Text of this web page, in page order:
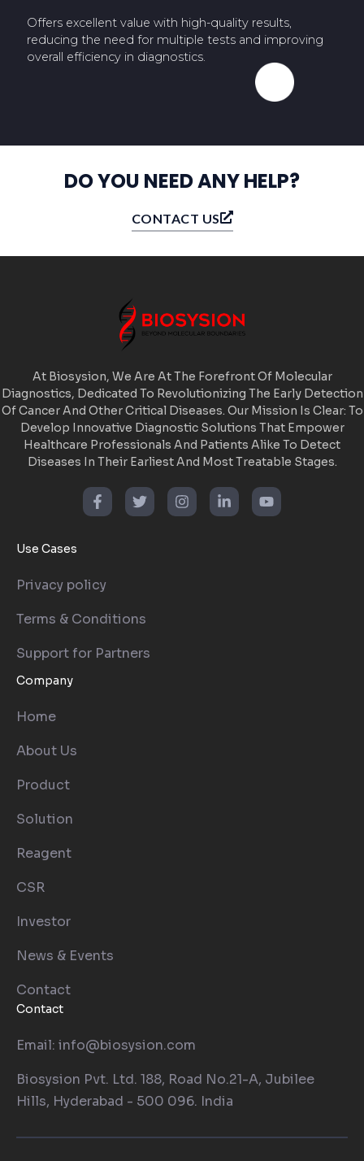
reducing the need for multiple tests and improving
overall efficiency in diagnostics.
DO YOU NEED ANY HELP?
CONTACT US
At Biosysion, We Are At The Forefront Of Molecular
Diagnostics, Dedicated To Revolutionizing The Early Detection
Of Cancer And Other Critical Diseases. Our Mission Is Clear: To
Develop Innovative Diagnostic Solutions That Empower
Healthcare Professionals And Patients Alike To Detect
Diseases In Their Earliest And Most Treatable Stages.
Use Cases
Privacy policy
Terms & Conditions
Support for Partners
Company
Home
About Us
Product
Solution
Reagent
CSR
Investor
News & Events
Contact
Contact
Email: info@biosysion.com
Biosysion Pvt. Ltd. 188, Road No.21-A, Jubilee
Hills, Hyderabad - 500 096. India